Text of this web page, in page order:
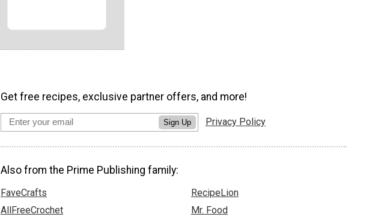
Get free recipes, exclusive partner offers, and more!
Sign Up Privacy Policy
Also from the Prime Publishing family:
FaveCrafts
AllFreeCrochet
RecipeLion
Mr. Food